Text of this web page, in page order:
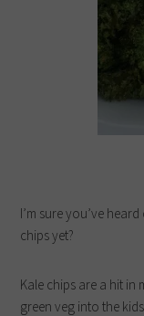
I’m sure you’ve
chips yet?
Kale chips are a hit in
green veg into the